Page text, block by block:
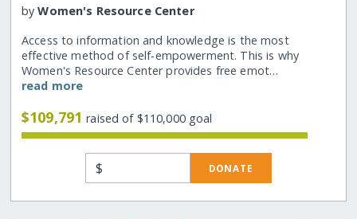
byWomen's Resource Center
Access to information and knowledge is the most
effective method of self-empowerment. This is why
Women's Resource Center provides free emot…
read more
$109,791raised of $110,000 goal
$ DONATE